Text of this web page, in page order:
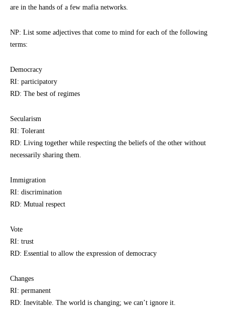
are in the hands of a few mafia networks.
NP: List some adjectives that come to mind for each of the following
terms:
Democracy
RI: participatory
RD: The best of regimes
Secularism
RI: Tolerant
RD: Living together while respecting the beliefs of the other without
necessarily sharing them.
Immigration
RI: discrimination
RD: Mutual respect
Vote
RI: trust
RD: Essential to allow the expression of democracy
Changes
RI: permanent
RD: Inevitable. The world is changing; we can’t ignore it.